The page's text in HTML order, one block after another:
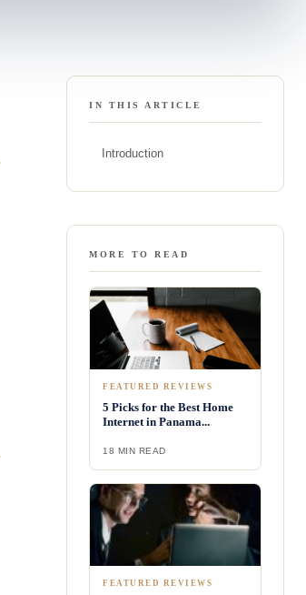
IN THIS ARTICLE
Introduction
MORE TO READ
FEATURED REVIEWS
5 Picks for the Best Home
Internet in Panama...
18 MIN READ
FEATURED REVIEWS